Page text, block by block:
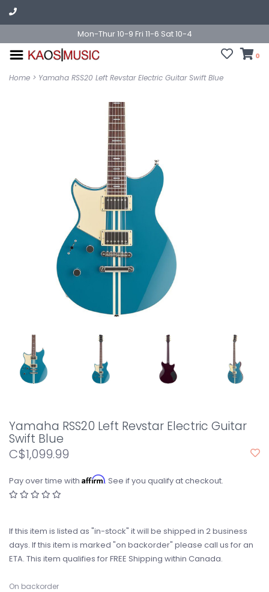
Mon-Thur 10-9 Fri 11-6 Sat 10-4
0
Home > Yamaha RSS20 Left Revstar Electric Guitar Swift Blue
Yamaha RSS20 Left Revstar Electric Guitar
Swift Blue
C$1,099.99
Pay over time with Affirm. See if you qualify at checkout.
If this item is listed as "in-stock" it will be shipped in 2 business
days. If this item is marked "on backorder" please call us for an
ETA. This item qualifies for FREE Shipping within Canada.
On backorder